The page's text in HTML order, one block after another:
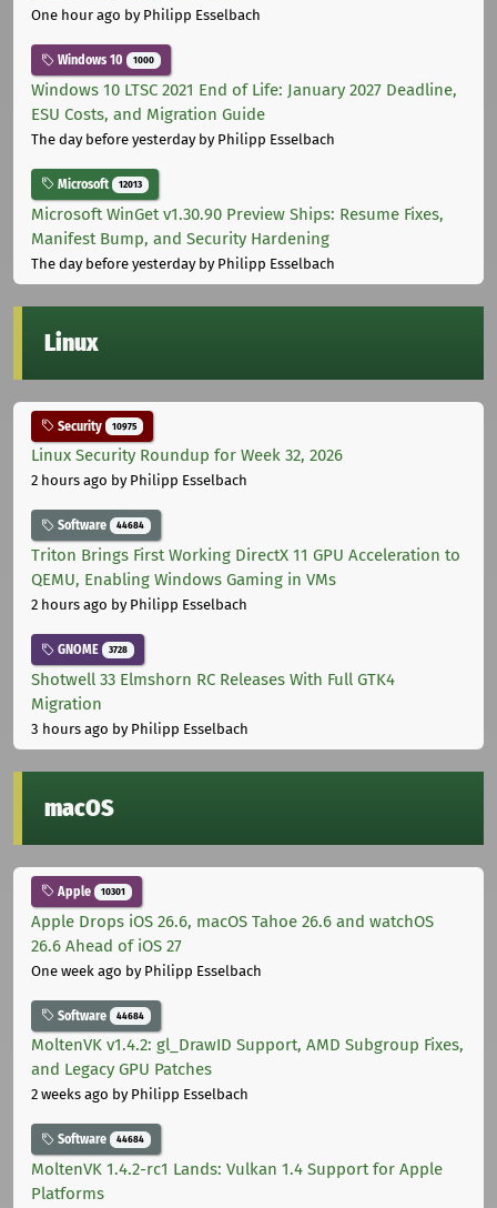
One hour ago by Philipp Esselbach
Windows 10 1000
Windows 10 LTSC 2021 End of Life: January 2027 Deadline,
ESU Costs, and Migration Guide
The day before yesterdayby Philipp Esselbach
Microsoft 12013
Microsoft WinGet v1.30.90 Preview Ships: Resume Fixes,
Manifest Bump, and Security Hardening
The day before yesterdayby Philipp Esselbach
Linux
Security 10975
Linux Security Roundup for Week 32, 2026
2 hours ago by Philipp Esselbach
Software 44684
Triton Brings First Working DirectX 11 GPU Acceleration to
QEMU, Enabling Windows Gaming in VMs
2 hours ago by Philipp Esselbach
GNOME 3728
Shotwell 33 Elmshorn RC Releases With Full GTK4
Migration
3 hours ago by Philipp Esselbach
macOS
Apple 10301
Apple Drops iOS 26.6, macOS Tahoe 26.6 and watchOS
26.6 Ahead of iOS 27
One week ago by Philipp Esselbach
Software 44684
MoltenVK v1.4.2: gl_DrawID Support, AMD Subgroup Fixes,
and Legacy GPU Patches
2 weeks ago by Philipp Esselbach
Software 44684
MoltenVK 1.4.2-rc1 Lands: Vulkan 1.4 Support for Apple
Platforms